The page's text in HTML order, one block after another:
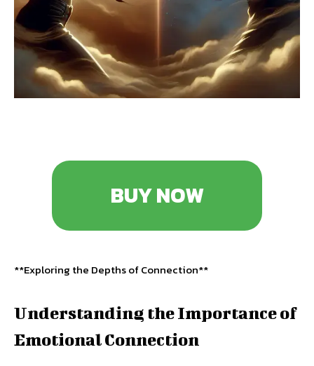
BUY NOW
**Exploring the Depths of Connection**
Understanding the Importance of
Emotional Connection